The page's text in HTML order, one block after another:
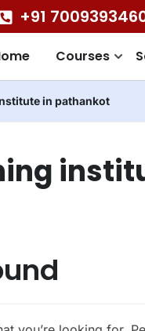
+91
Courses
in pathankot